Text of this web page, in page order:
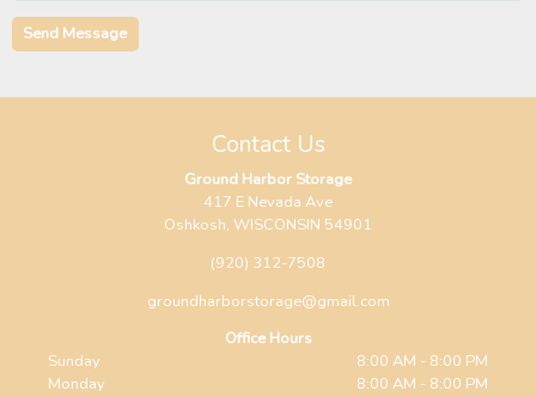
Contact Us
Ground Harbor Storage
417 E Nevada Ave
Oshkosh, WISCONSIN 54901
(920) 312-7508
groundharborstorage@gmail.com
Office Hours
Sunday
8:00 AM - 8:00 PM
Monday
8:00 AM - 8:00 PM